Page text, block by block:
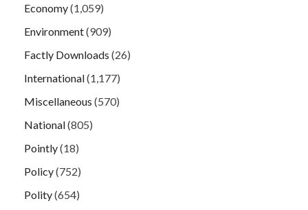
Economy(1,059)
Environment(909)
Factly Downloads (26)
International(1,177)
Miscellaneous (570)
National(805)
Pointly(18)
Policy(752)
Polity(654)